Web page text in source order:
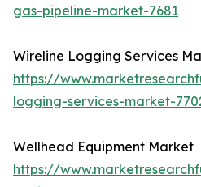
gas-pipeline-market-7681
Wireline Logging Services
https://
logging-services-market-
Wellhead Equipment Market
https://